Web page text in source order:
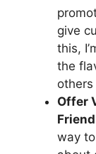
give
this,
the
Offer
way